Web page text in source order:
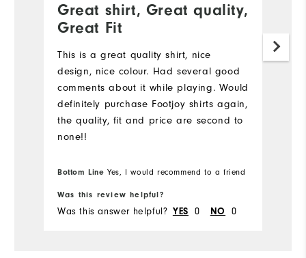
Great shirt, Great quality,
Great Fit
This is a great quality shirt, nice
design, nice colour. Had several good
comments about it while playing. Would
definitely purchase Footjoy shirts again,
the quality, fit and price are second to
none!!
Bottom Line Yes, I would recommend to a friend
Was this review helpful?
Was this answer helpful? YES 0 NO 0